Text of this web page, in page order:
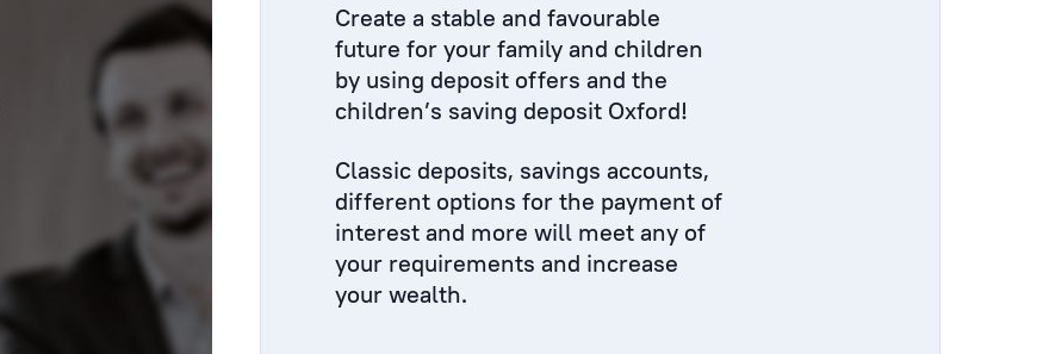
Create a stable and favourable
future for your family and children
by using deposit offers and the
children’s saving deposit Oxford!
Classic deposits, savings accounts,
different options for the payment of
interest and more will meet any of
your requirements and increase
your wealth.